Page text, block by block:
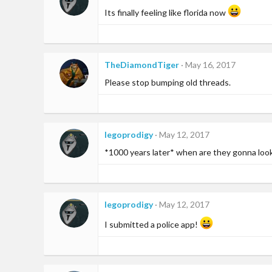
o
Its finally feeling like florida now
TheDiamondTiger May 16, 2017
Please stop bumping old threads.
legoprodigy May 12, 2017
*1000 years later* when are they gonna
legoprodigy May 12, 2017
I submitted a police app!